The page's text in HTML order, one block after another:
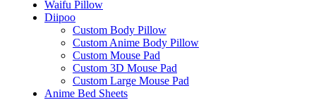
Waifu Pillow
Diipoo
Custom Body Pillow
Custom Anime Body Pillow
Custom Mouse Pad
Custom 3D Mouse Pad
Custom Large Mouse Pad
Anime Bed Sheets